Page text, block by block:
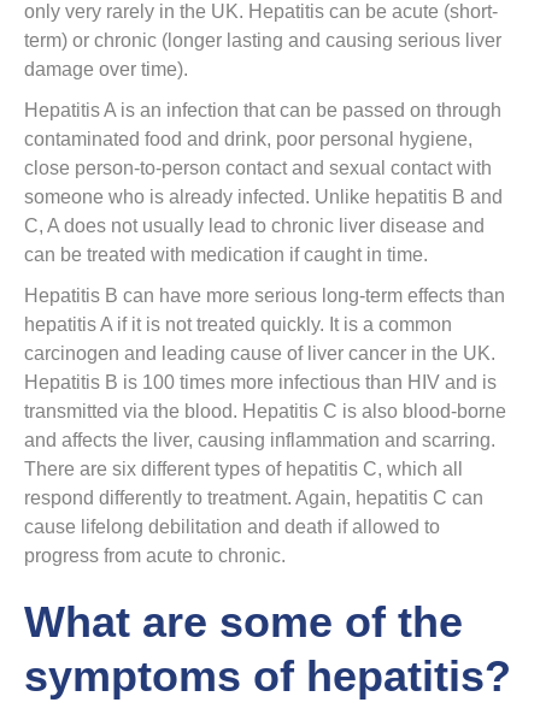
only very rarely in the UK. Hepatitis can be acute (short-
term) or chronic (longer lasting and causing serious liver
damage over time).
Hepatitis A is an infection that can be passed on through
contaminated food and drink, poor personal hygiene,
close person-to-person contact and sexual contact with
someone who is already infected. Unlike hepatitis B and
C, A does not usually lead to chronic liver disease and
can be treated with medication if caught in time.
Hepatitis B can have more serious long-term effects than
hepatitis A if it is not treated quickly. It is a common
carcinogen and leading cause of liver cancer in the UK.
Hepatitis B is 100 times more infectious than HIV and is
transmitted via the blood. Hepatitis C is also blood-borne
and affects the liver, causing inflammation and scarring.
There are six different types of hepatitis C, which all
respond differently to treatment. Again, hepatitis C can
cause lifelong debilitation and death if allowed to
progress from acute to chronic.
What are some of the
symptoms of hepatitis?